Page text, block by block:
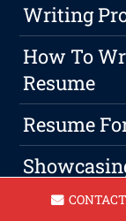
Writing
How To
Resume
Resume
Crafting